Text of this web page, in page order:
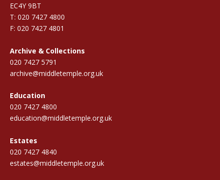
EC4Y 9BT
T: 020 7427 4800
F: 020 7427 4801
Archive & Collections
020 7427 5791
archive@middletemple.org.uk
Education
020 7427 4800
education@middletemple.org.uk
Estates
020 7427 4840
estates@middletemple.org.uk